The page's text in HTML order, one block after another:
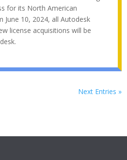
for its North American
June 10, 2024, all Autodesk
license acquisitions will be
Next Entries »